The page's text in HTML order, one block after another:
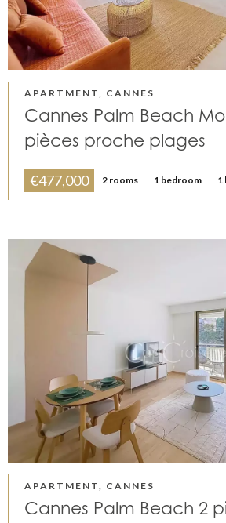
APARTMENT, CANNES
Cannes Palm Beach
pièces proche plages
€477,000 2 rooms 1 bedroom 1
APARTMENT, CANNES
Cannes Palm Beach 2